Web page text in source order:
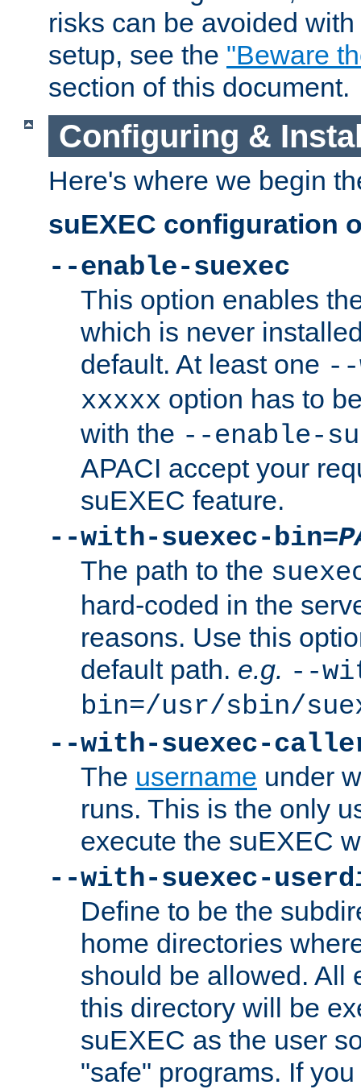
risks can be avoided
setup, see the "Beware
section of this document.
Configuring &
Here's where we begin
suEXEC configuration
--enable-suexec
This option enables
which is never
default. At least one --
xxxxx option has to
with the --enable-
APACI accept your
suEXEC feature.
--with-suexec-bin=
The path to the
hard-coded in the
reasons. Use this
default path. e.g. --
bin=/usr/sbin/
--with-suexec-
The username under
runs. This is the only
execute the suEXEC
--with-suexec-
Define to be the
home directories
should be allowed. All
this directory will be
suEXEC as the user
"safe" programs. If